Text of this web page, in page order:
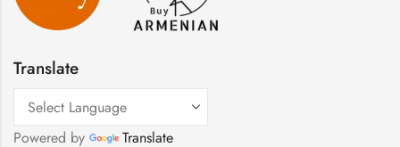
Translate
Powered by Translate